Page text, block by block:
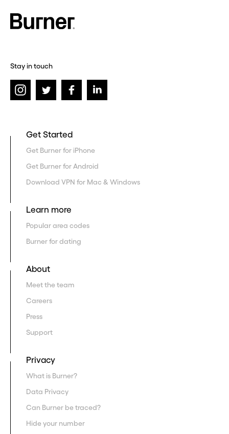
Stay in touch
Get Started
Get Burner for iPhone
Get Burner for Android
Download VPN for Mac & Windows
Learn more
Popular area codes
Burner for dating
About
Meet the team
Careers
Press
Support
Privacy
What is Burner?
Data Privacy
Can Burner be traced?
Hide your number